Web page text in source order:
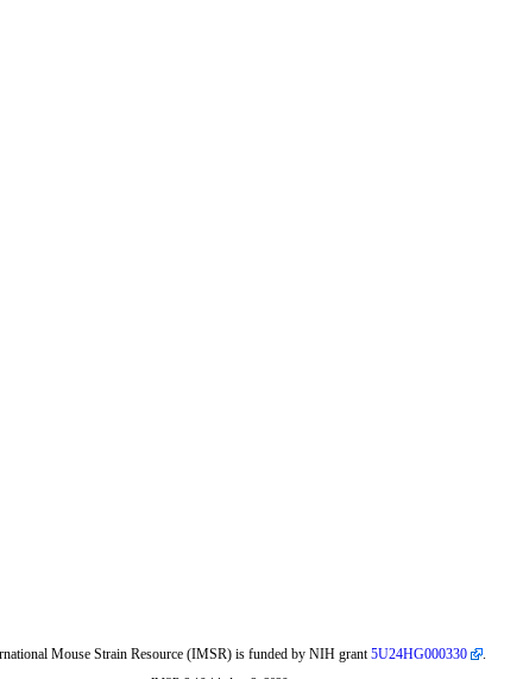
Mouse Strain Resource (IMSR) is funded by NIH grant5U24HG000330 .